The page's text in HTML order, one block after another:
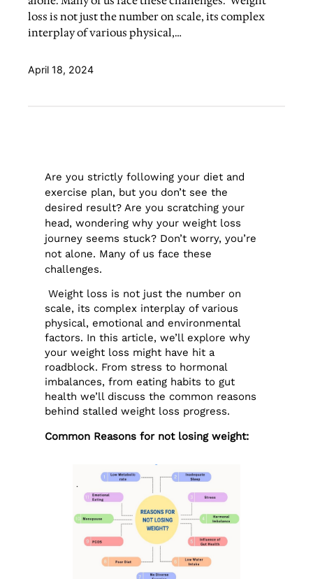
loss is not just the number on scale, its complex
interplay of various physical,…
April 18, 2024
Are you strictly following your diet and
exercise plan, but you don’t see the
desired result? Are you scratching your
head, wondering why your weight loss
journey seems stuck? Don’t worry, you’re
not alone. Many of us face these
challenges.
Weight loss is not just the number on
scale, its complex interplay of various
physical, emotional and environmental
factors. In this article, we’ll explore why
your weight loss might have hit a
roadblock. From stress to hormonal
imbalances, from eating habits to gut
health we’ll discuss the common reasons
behind stalled weight loss progress.
Common Reasons for not losing weight: